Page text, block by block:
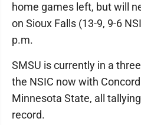
home games left, but will
on Sioux Falls (13-9, 9-6
p.m.
SMSU is currently in a
the NSIC now with
Minnesota State, all
record.